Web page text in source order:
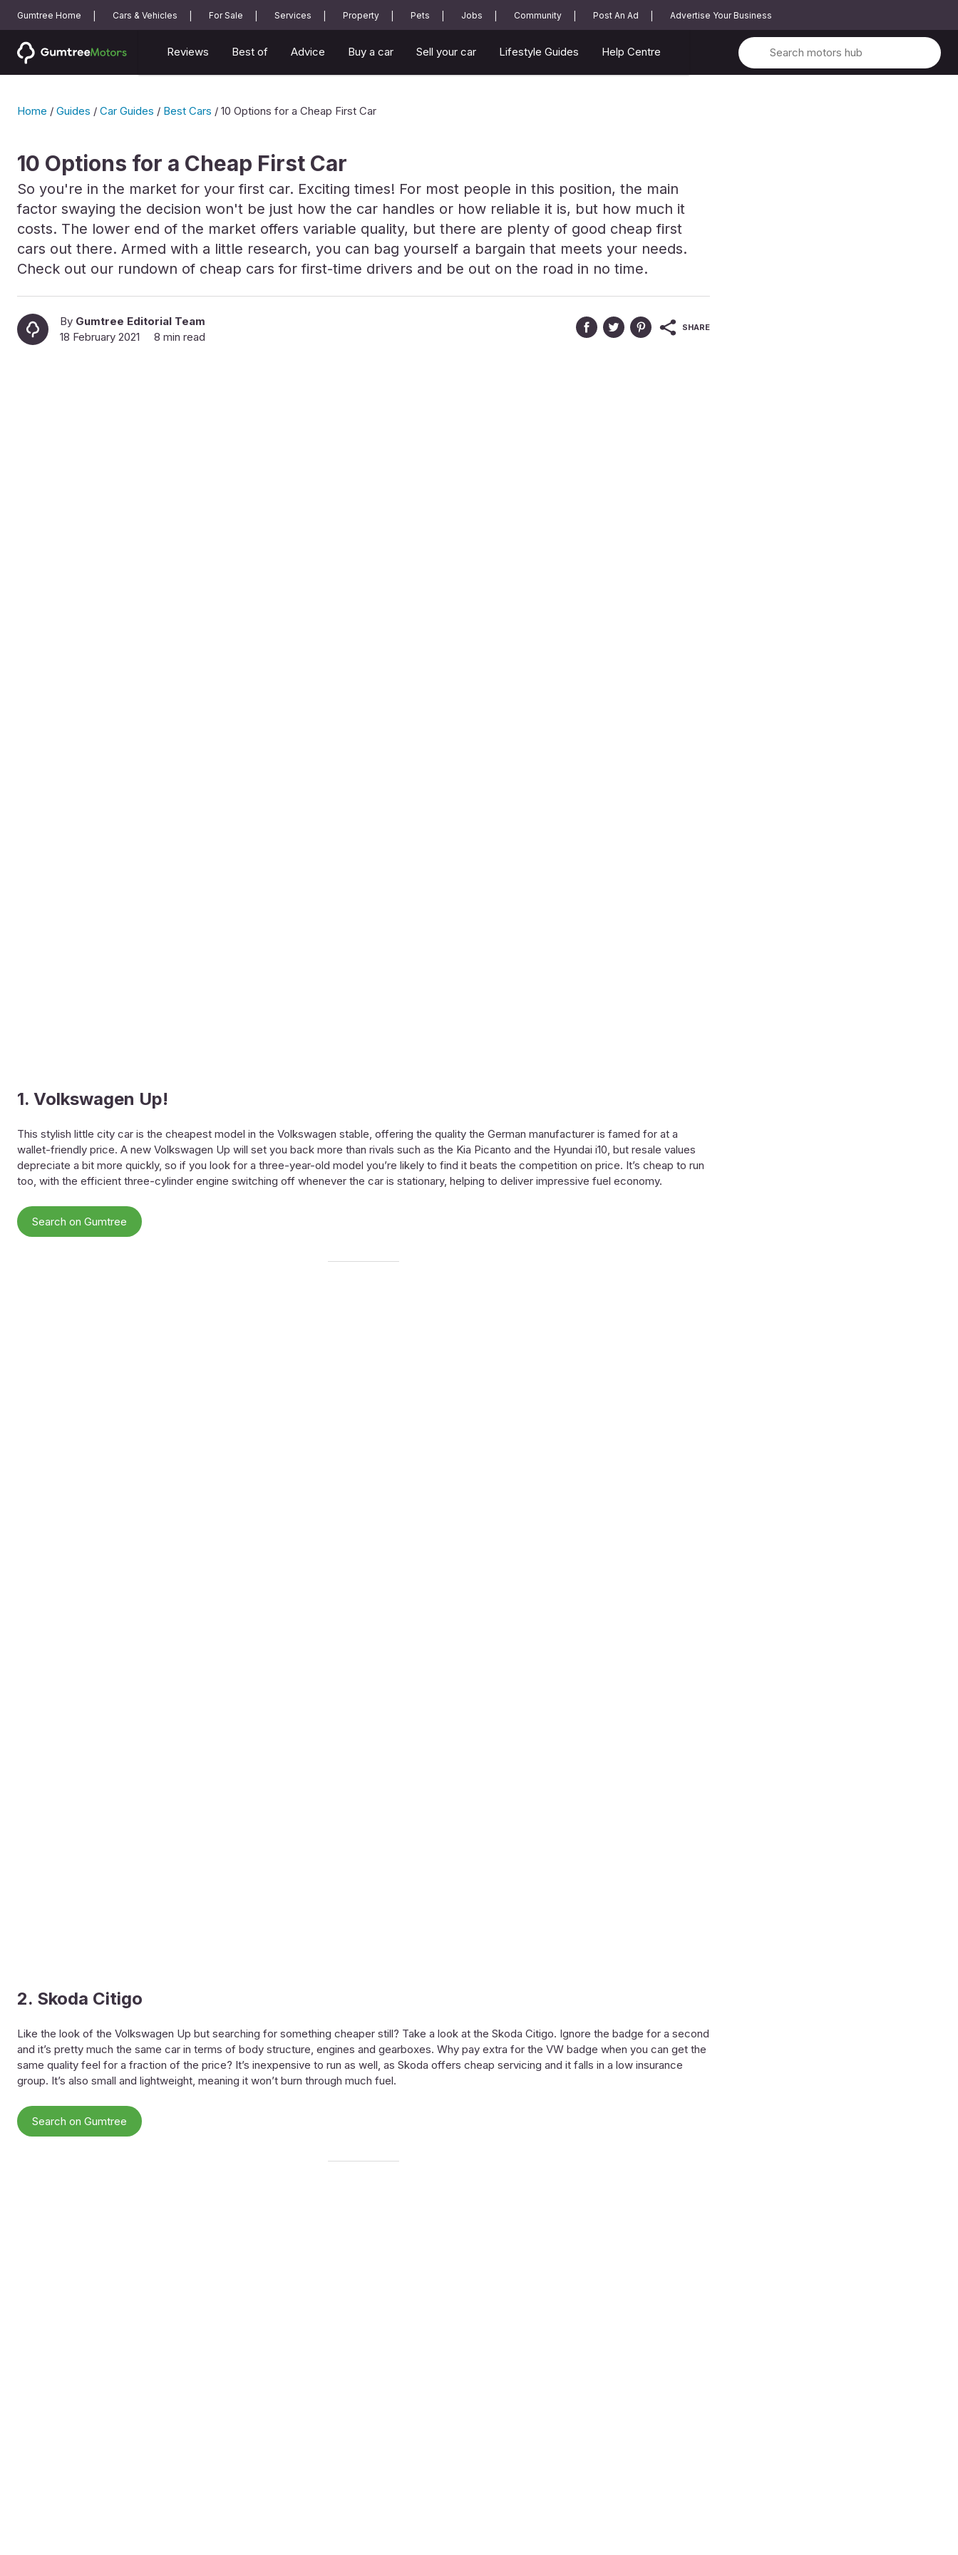
Gumtree Home Cars & Vehicles For Sale Services Property Pets Jobs Community Post An Ad Advertise Your Business
Reviews Best of Advice Buy a car Sell your car Lifestyle Guides Help Centre
Home / Guides / Car Guides / Best Cars / 10 Options for a Cheap First Car
10 Options for a Cheap First Car
So you're in the market for your first car. Exciting times! For most people in this position, the main
factor swaying the decision won't be just how the car handles or how reliable it is, but how much it
costs. The lower end of the market offers variable quality, but there are plenty of good cheap first
cars out there. Armed with a little research, you can bag yourself a bargain that meets your needs.
Check out our rundown of cheap cars for first-time drivers and be out on the road in no time.
By Gumtree Editorial Team
18 February 2021
8 min read
SHARE
1. Volkswagen Up!
This stylish little city car is the cheapest model in the Volkswagen stable, offering the quality the German manufacturer is famed for at a
wallet-friendly price. A new Volkswagen Up will set you back more than rivals such as the Kia Picanto and the Hyundai i10, but resale values
depreciate a bit more quickly, so if you look for a three-year-old model you’re likely to find it beats the competition on price. It’s cheap to run
too, with the efficient three-cylinder engine switching off whenever the car is stationary, helping to deliver impressive fuel economy.
Search on Gumtree
2. Skoda Citigo
Like the look of the Volkswagen Up but searching for something cheaper still? Take a look at the Skoda Citigo. Ignore the badge for a second
and it’s pretty much the same car in terms of body structure, engines and gearboxes. Why pay extra for the VW badge when you can get the
same quality feel for a fraction of the price? It’s inexpensive to run as well, as Skoda offers cheap servicing and it falls in a low insurance
group. It’s also small and lightweight, meaning it won’t burn through much fuel.
Search on Gumtree